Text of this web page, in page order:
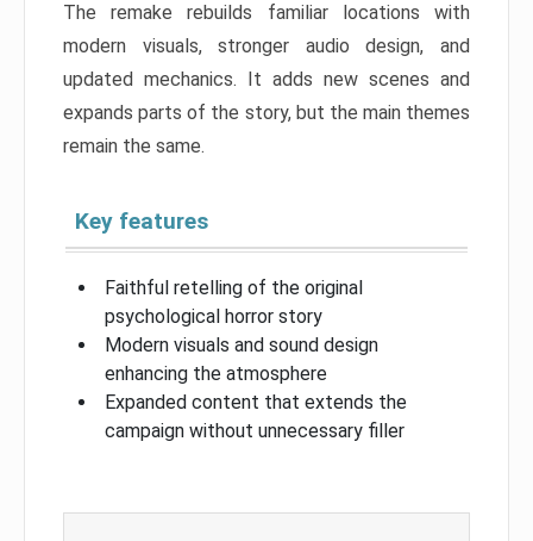
The remake rebuilds familiar locations with
modern visuals, stronger audio design, and
updated mechanics. It adds new scenes and
expands parts of the story, but the main themes
remain the same.
Key features
Faithful retelling of the original
psychological horror story
Modern visuals and sound design
enhancing the atmosphere
Expanded content that extends the
campaign without unnecessary filler